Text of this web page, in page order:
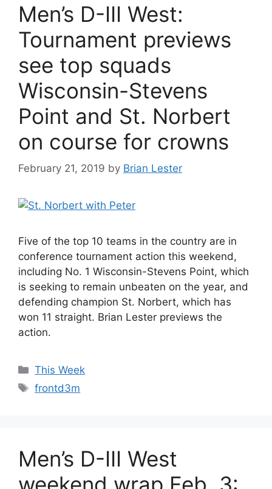
Men’s D-III West:
Tournament previews
see top squads
Wisconsin-Stevens
Point and St. Norbert
on course for crowns
February 21, 2019 by Brian Lester
Five of the top 10 teams in the country are in
conference tournament action this weekend,
including No. 1 Wisconsin-Stevens Point, which
is seeking to remain unbeaten on the year, and
defending champion St. Norbert, which has
won 11 straight. Brian Lester previews the
action.
Categories
This Week
Tags
frontd3m
Men’s D-III West